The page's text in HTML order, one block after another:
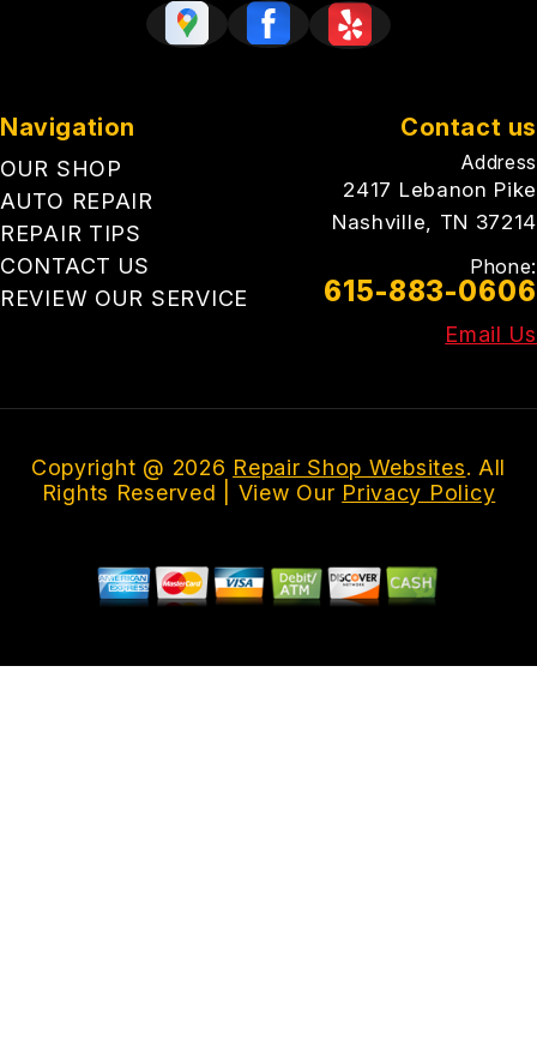
Navigation
OUR SHOP
AUTO REPAIR
REPAIR TIPS
CONTACT US
REVIEW OUR SERVICE
Contact us
Address
2417 Lebanon Pike
Nashville, TN 37214
Phone:
615-883-0606
Email Us
Copyright @ 2026 Repair Shop Websites. All
Rights Reserved | View Our Privacy Policy